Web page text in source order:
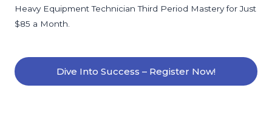
Heavy Equipment Technician Third Period Mastery for Just
$85 a Month.
Dive Into Success – Register Now!